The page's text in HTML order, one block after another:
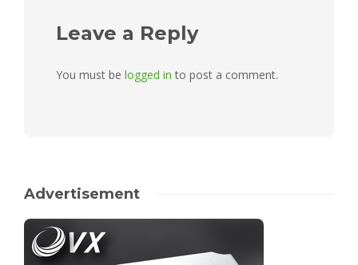
Leave a Reply
You must be logged in to post a comment.
Advertisement